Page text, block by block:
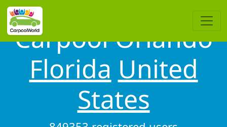
Carpool Orlando
Florida United
States